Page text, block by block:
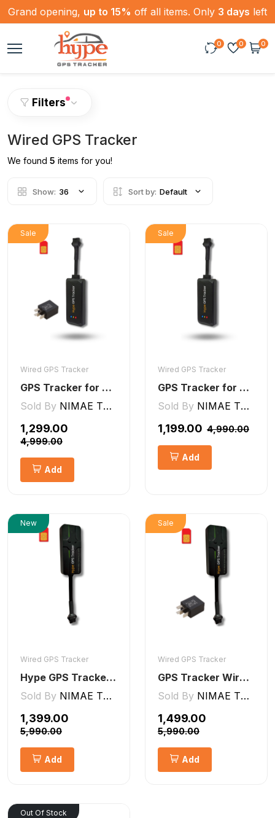
Grand opening, up to 15% off all items. Only 3 days left
0 0 0
Filters
Wired GPS Tracker
We found 5 items for you!
Show: 36 Sort by: Default
Sale
Wired GPS Tracker
GPS Tracker for Bike and Car Wired V2 Pro | Engine Lock/Unlock
Sold By NIMAE TECHNOLOGIES LLP
₹1,299.00
₹4,999.00
Add
Sale
Wired GPS Tracker
GPS Tracker for Bike, Car, Scotty, Truck, Bus Electric Vehicles GPS Device Real-Time Tracking with ignition, Overspeed, Geo-fence, Parking Alerts)
Sold By NIMAE TECHNOLOGIES LLP
₹1,199.00 ₹4,990.00
Add
New
Wired GPS Tracker
Hype GPS Tracker- Wired GPS Tracker for Car, Bike, Scooty, EV, Trucks [V5 Lite]
Sold By NIMAE TECHNOLOGIES LLP
₹1,399.00
₹5,990.00
Add
Sale
Wired GPS Tracker
GPS Tracker Wired [V5 Pro]
Sold By NIMAE TECHNOLOGIES LLP
₹1,499.00
₹5,990.00
Add
Out Of Stock